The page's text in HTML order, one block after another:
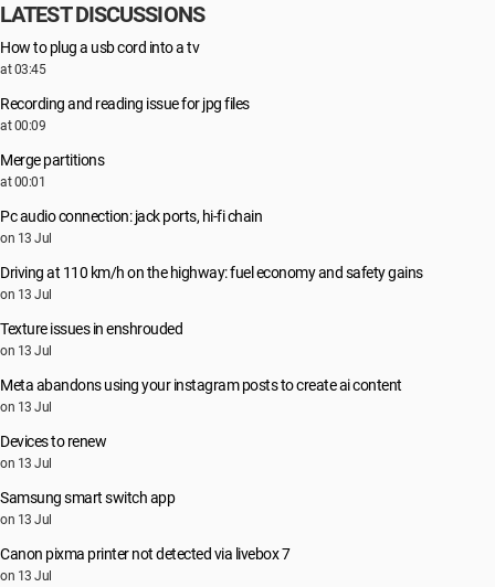
LATEST DISCUSSIONS
How to plug a usb cord into a tv
at 03:45
Recording and reading issue for jpg files
at 00:09
Merge partitions
at 00:01
Pc audio connection: jack ports, hi-fi chain
on 13 Jul
Driving at 110 km/h on the highway: fuel economy and safety gains
on 13 Jul
Texture issues in enshrouded
on 13 Jul
Meta abandons using your instagram posts to create ai content
on 13 Jul
Devices to renew
on 13 Jul
Samsung smart switch app
on 13 Jul
Canon pixma printer not detected via livebox 7
on 13 Jul